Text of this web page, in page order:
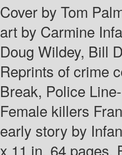
Cover by Tom
art by Carmine
Doug Wildey, Bill
Reprints of crime
Break, Police
Female killers
early story by
x 11 in. 64 pages,